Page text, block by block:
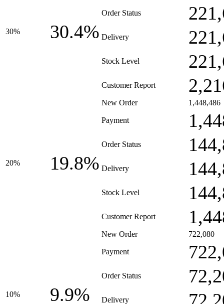
30% 30.4%
Order Status
Delivery
Stock Level
Customer Report
20% 19.8%
New Order 1,448,486
Payment
Order Status
Delivery
Stock Level
Customer Report
10% 9.9%
New Order 722,080
Payment
Order Status
Delivery